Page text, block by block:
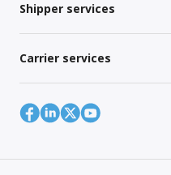
Shipper services
Carrier services